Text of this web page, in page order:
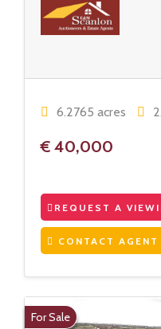
6.2765 acres
€ 40,000
REQUEST A
CONTACT AGENT
For Sale